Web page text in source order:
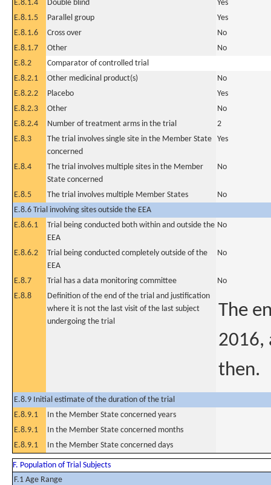
E.8.1.4 Double blind
Yes
E.8.1.5
Parallel group
Yes
E.8.1.6
Cross over
No
E.8.1.7
Other
No
E.8.2
Comparator of controlled trial
E.8.2.1
Other medicinal product(s)
No
E.8.2.2
Placebo
Yes
E.8.2.3
Other
No
E.8.2.4
Number of treatment arms in the trial
2
E.8.3
The trial involves single site in the Member State
concerned
Yes
E.8.4
The trial involves multiple sites in the Member
State concerned
No
E.8.5 The trial involves multiple Member States
No
E.8.6 Trial involving sites outside the EEA
E.8.6.1
Trial being conducted both within and outside the
EEA
No
E.8.6.2
Trial being conducted completely outside of the
EEA
No
E.8.7 Trial has a data monitoring committee
No
E.8.8
Definition of the end of the trial and justification
where it is not the last visit of the last subject
undergoing the trial
The
2016,
then.
E.8.9 Initial estimate of the duration of the trial
E.8.9.1
In the Member State concerned years
E.8.9.1
In the Member State concerned months
E.8.9.1
In the Member State concerned days
F. Population of Trial Subjects
F.1 Age Range